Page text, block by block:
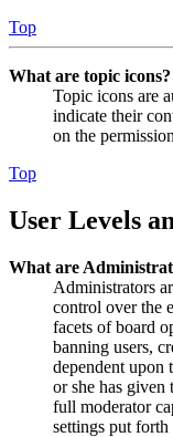
Top
What are topic icons?
Topic icons are
indicate their
on the
Top
User Levels
What are
Administrators
control over the
facets of board
banning users,
dependent upon
or she has given
full moderator
settings put